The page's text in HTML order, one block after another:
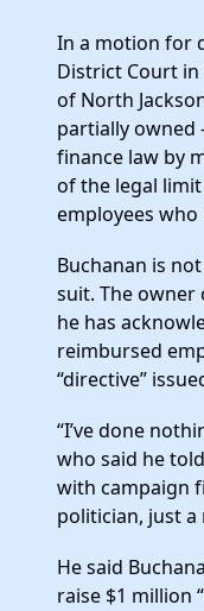
In a motion for
District Court in
of North
partially
finance law by
of the legal
employees
Buchanan is
suit. The owner
he has
reimbursed
“directive”
“I’ve done
who said he
with campaign
politician, just a
He said
raise $1 million